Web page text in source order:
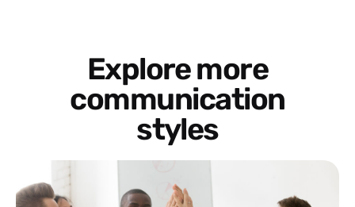
Explore more
communication
styles